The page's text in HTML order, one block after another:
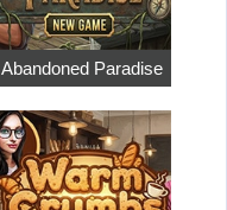
Abandoned Paradise